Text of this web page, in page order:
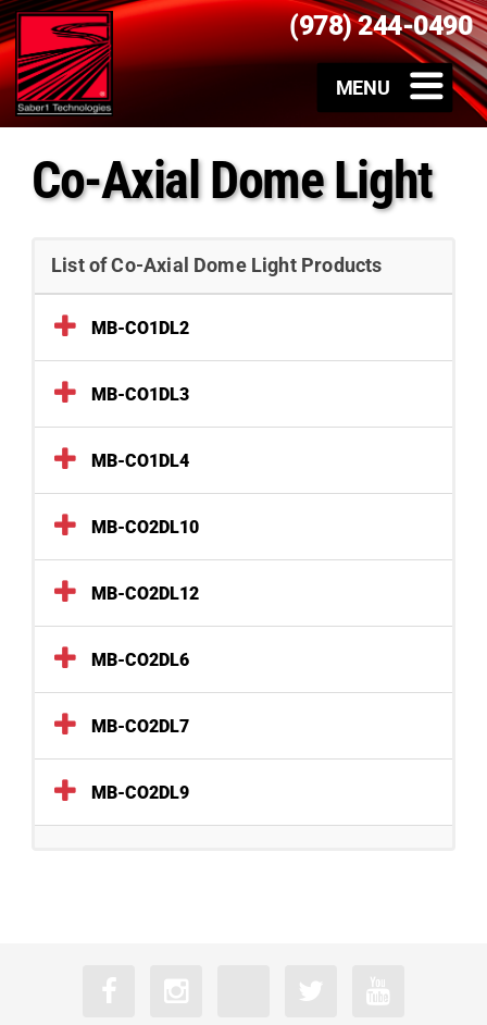
(978) 244-0490
Co-Axial Dome Light
List of Co-Axial Dome Light Products
MB-CO1DL2
MB-CO1DL3
MB-CO1DL4
MB-CO2DL10
MB-CO2DL12
MB-CO2DL6
MB-CO2DL7
MB-CO2DL9